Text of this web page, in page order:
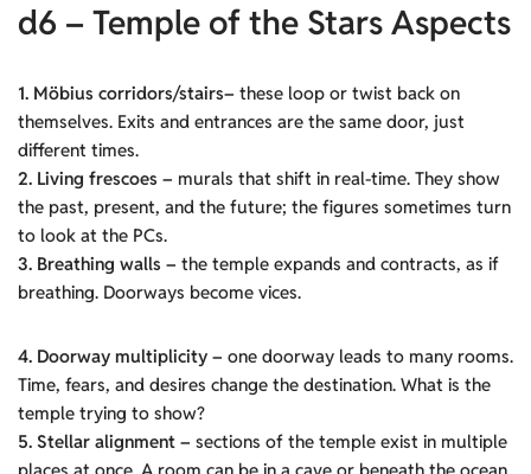
d6 – Temple of the Stars Aspects
1. Möbius corridors/stairs– these loop or twist back on
themselves. Exits and entrances are the same door, just
different times.
2. Living frescoes – murals that shift in real-time. They show
the past, present, and the future; the figures sometimes turn
to look at the PCs.
3. Breathing walls – the temple expands and contracts, as if
breathing. Doorways become vices.
4. Doorway multiplicity – one doorway leads to many rooms.
Time, fears, and desires change the destination. What is the
temple trying to show?
5. Stellar alignment – sections of the temple exist in multiple